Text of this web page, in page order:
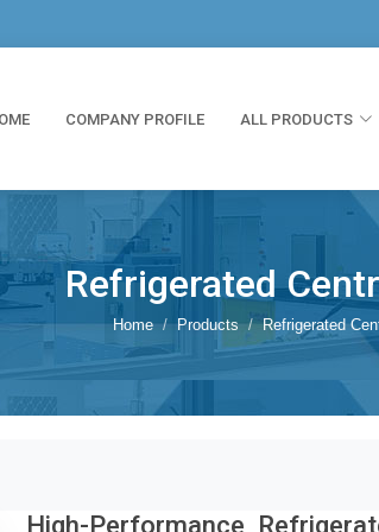
COMPANY PROFILE ALL PRODUCTS
Refrigerated
Home Products Refrigerated
High-Performance